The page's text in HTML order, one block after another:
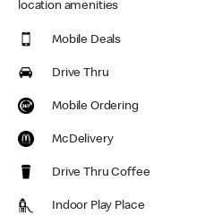
location amenities
Mobile Deals
Drive Thru
Mobile Ordering
McDelivery
Drive Thru Coffee
Indoor Play Place